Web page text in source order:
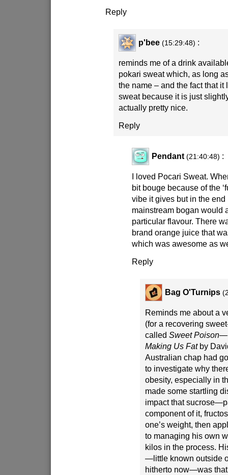
Reply
p'bee (15:29:48) :
reminds me of a drink
pokari sweat which, as long
the name – and the fact that it
sweat because it is just
actually pretty nice.
Reply
Pendant (21:40:48) :
I loved Pocari Sweat.
bit bouge because of the
vibe it gives but in the end
mainstream bogan would
particular flavour. There
brand orange juice that
which was awesome as
Reply
Bag O'Turnips
Reminds me about a
(for a recovering
calledSweet
Making Us Fatby
Australian chap had
to investigate why
obesity, especially in
made some startling
impact that
component of it,
one’s weight, then
to managing his own
kilos in the process.
—little known outside
hitherto now—was